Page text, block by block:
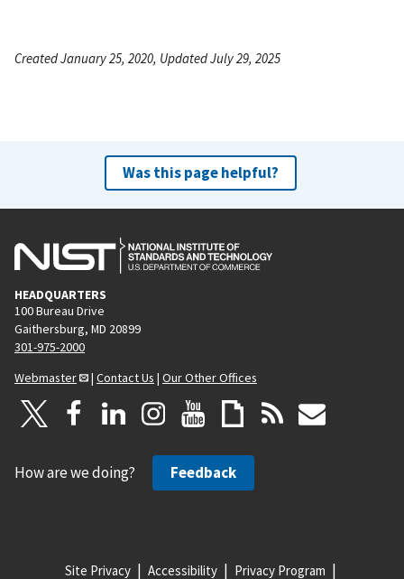
Created January 25, 2020, Updated July 29, 2025
Was this page helpful?
HEADQUARTERS
100 Bureau Drive
Gaithersburg, MD 20899
301-975-2000
Webmaster
| Contact Us | Our Other Offices
How are we doing? Feedback
Site Privacy Accessibility Privacy Program